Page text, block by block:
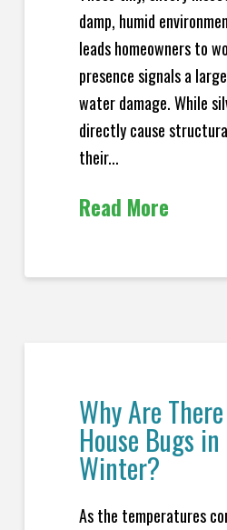
damp, humid
leads homeowners to
presence signals a
water damage. While
directly cause
their...
Read More
Why Are
House Bugs
Winter?
As the temperatures